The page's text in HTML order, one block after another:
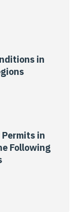
in
in
Following